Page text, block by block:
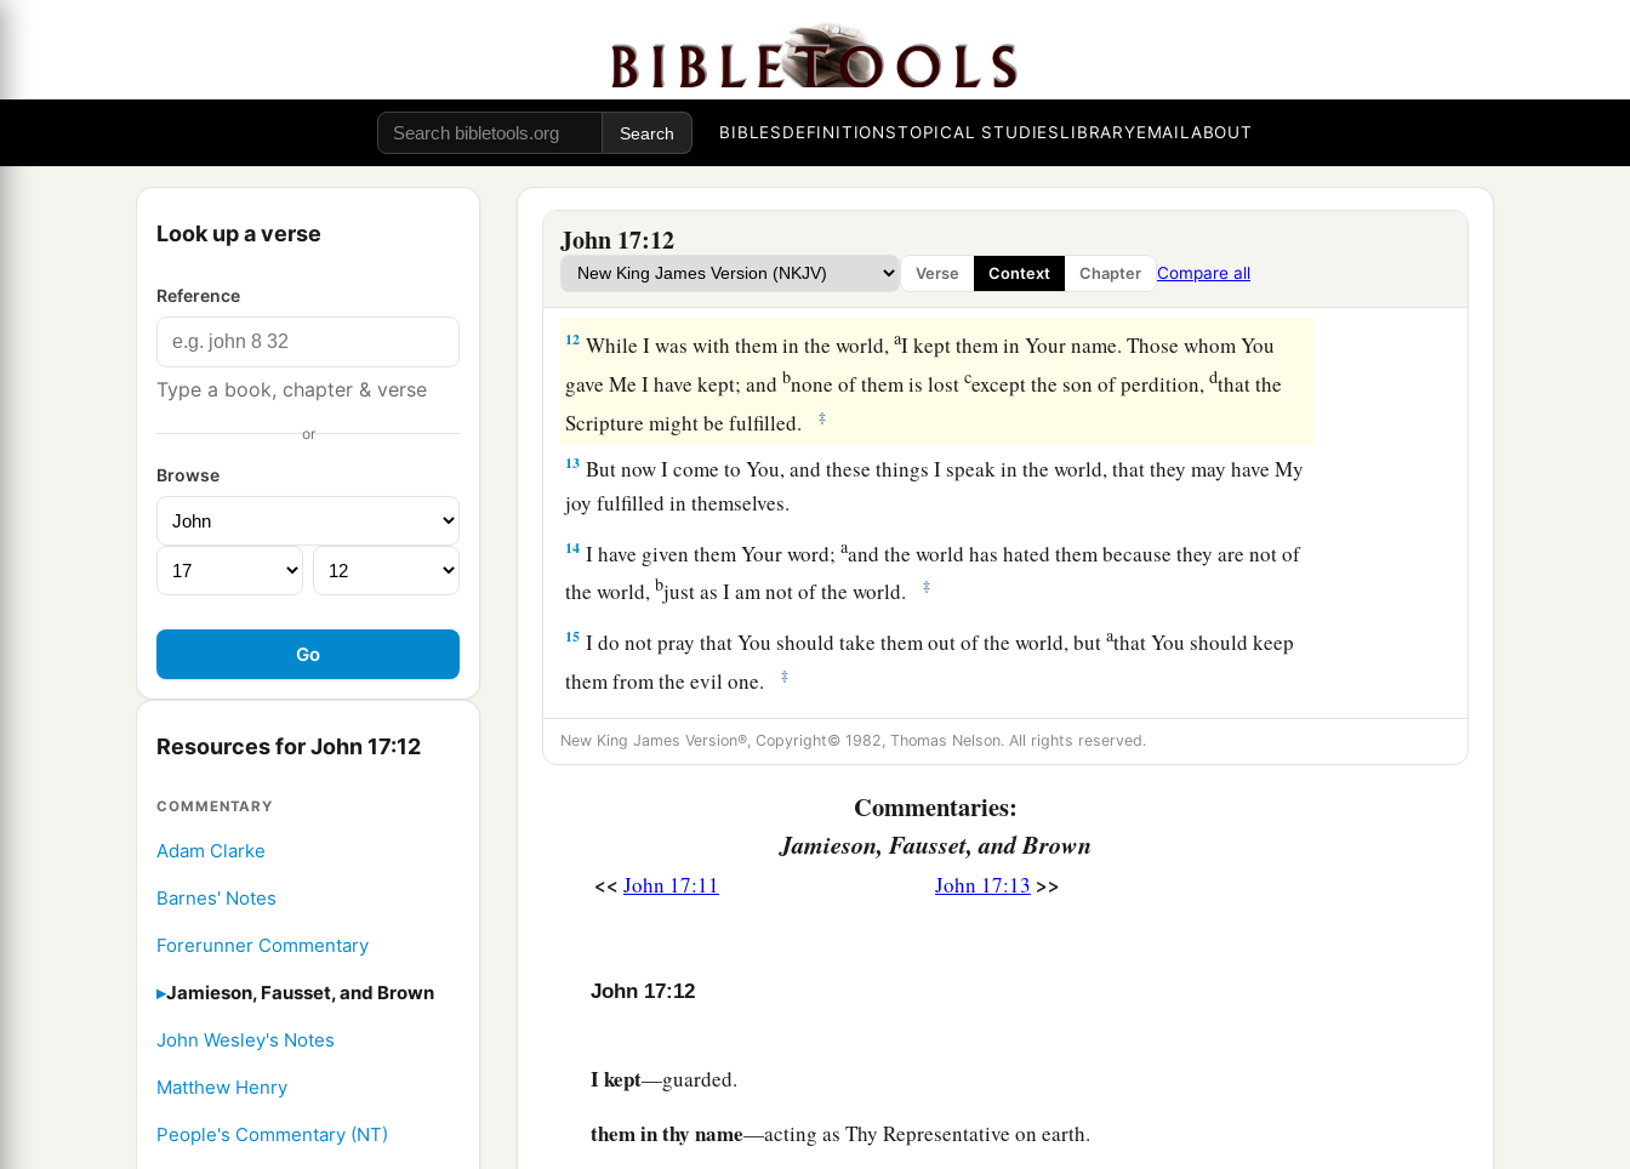
BIBLESDEFINITIONSTOPICAL STUDIESLIBRARYEMAILABOUT
Look up a verse
Reference
Type a book, chapter & verse
or
Browse
Resources for John 17:12
COMMENTARY
Adam Clarke
Barnes' Notes
Forerunner Commentary
Jamieson, Fausset, and Brown
John Wesley's Notes
Matthew Henry
People's Commentary (NT)
John 17:12
Verse Context Chapter Compare all
You sent Me. ‡
“I pray for them. I do not pray for the world but for those whom You have given Me,
for they are Yours.
10 And all Mine are Yours, and Yours are Mine, and I am glorified in them.
11 aNow I am no longer in the world, but these are in the world, and I come to You.
Holy Father, keepthrough Your name those whom You have given Me,
be onecas Weare. ‡
12 While I was with themin the world, aI kept them inYour name. Those whom You
gave Me I have kept; and bnone of them islostcexcept the son ofperdition,dthat the
Scripture might be fulfilled.
‡
13 But now I come to You, and these things I speak in the world, that they may have My
joy fulfilled in themselves.
14 I have given them Your word;aand the world has hated them because they are not of
the world, bjust as I am not of the world. ‡
15 I do not pray that You should take them out of the world, butathat You should keep
them from the evil one.
‡
16 They are not of the world, just as I am not of the world.
17 a b ‡
And for their sakes I sanctify Myself, that they also may be sanctified by the truth.
Jesus Prays for All Believers
their word;
that they all may be one, as You, Father,arein Me, and I in You; that they also may
New King James Version®, Copyright© 1982, Thomas Nelson. All rights reserved.
Commentaries:
Jamieson, Fausset, and Brown
<< John 17:11 John 17:13 >>
John 17:12
I kept—guarded.
them in thy name—acting as Thy Representative on earth.